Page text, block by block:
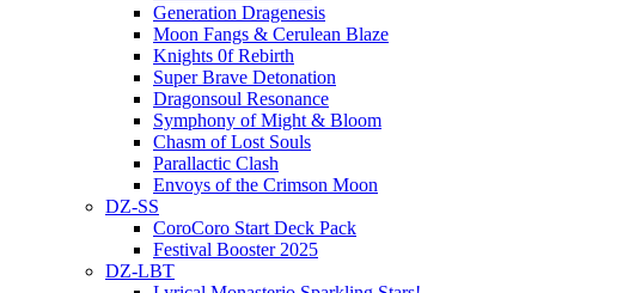
Generation Dragenesis
Moon Fangs & Cerulean Blaze
Knights 0f Rebirth
Super Brave Detonation
Dragonsoul Resonance
Symphony of Might & Bloom
Chasm of Lost Souls
Parallactic Clash
Envoys of the Crimson Moon
DZ-SS
CoroCoro Start Deck Pack
Festival Booster 2025
DZ-LBT